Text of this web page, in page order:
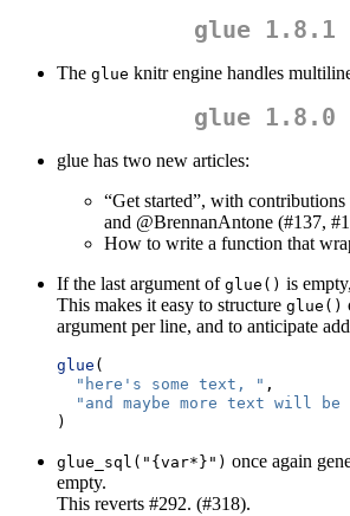
glue 1.8.1
The glue knitr engine handles
glue 1.8.0
glue has two new articles:
“Get started”, with
and @BrennanAntone (#137,
How to write a function that
If the last argument of glue() is
This makes it easy to structure glue()
argument per line, and to anticipate
glue (
"here's some text, " ,
"and maybe more text will
)
glue_sql("{var*}") once again
empty.
This reverts #292. (#318).